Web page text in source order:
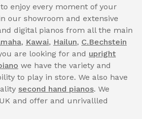
enjoy every moment of your
our showroom and extensive
digital pianos from all the main
, Kawai, Hailun, C.Bechstein
are looking for and upright
we have the variety and
to play in store. We also have
second hand pianos. We
and offer and unrivallled